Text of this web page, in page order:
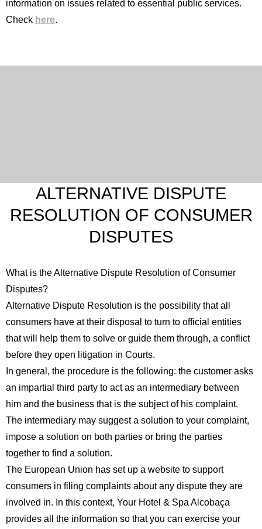
information on issues related to essential public services.
Check here.
ALTERNATIVE DISPUTE
RESOLUTION OF CONSUMER
DISPUTES
What is the Alternative Dispute Resolution of Consumer
Disputes?
Alternative Dispute Resolution is the possibility that all
consumers have at their disposal to turn to official entities
that will help them to solve or guide them through, a conflict
before they open litigation in Courts.
In general, the procedure is the following: the customer asks
an impartial third party to act as an intermediary between
him and the business that is the subject of his complaint.
The intermediary may suggest a solution to your complaint,
impose a solution on both parties or bring the parties
together to find a solution.
The European Union has set up a website to support
consumers in filing complaints about any dispute they are
involved in. In this context, Your Hotel & Spa Alcobaça
provides all the information so that you can exercise your